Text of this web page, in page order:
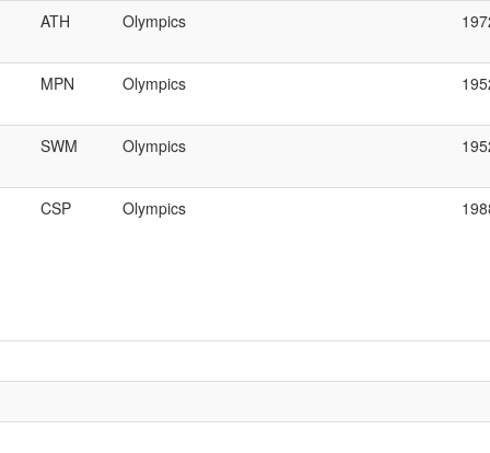
ATH Olympics
MPN Olympics
SWM Olympics
CSP Olympics